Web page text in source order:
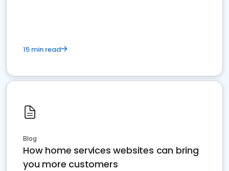
15 min read
Blog
How home services websites can bring
you more customers